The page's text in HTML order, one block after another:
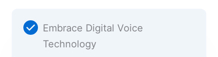
Embrace Digital Voice
Technology